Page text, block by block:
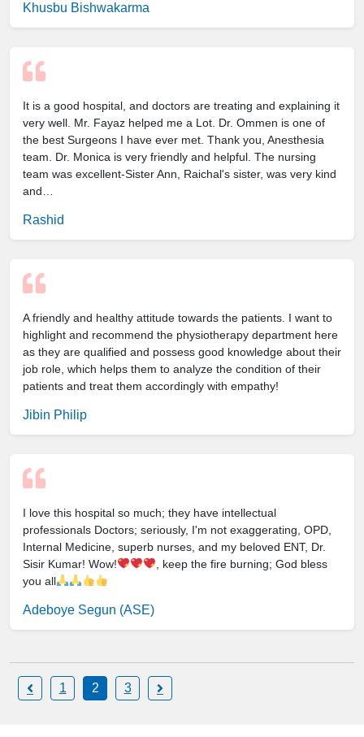
Khusbu Bishwakarma
It is a good hospital, and doctors are treating and explaining it
very well. Mr. Fayaz helped me a Lot. Dr. Ommen is one of
the best Surgeons I have ever met. Thank you, Anesthesia
team. Dr. Monica is very friendly and helpful. The nursing
team was excellent-Sister Ann, Raichal's sister, was very kind
and…
Rashid
A friendly and healthy attitude towards the patients. I want to
highlight and recommend the physiotherapy department here
as they are qualified and possess good knowledge about their
job role, which helps them to analyze the condition of their
patients and treat them accordingly with empathy!
Jibin Philip
I love this hospital so much; they have intellectual
professionals Doctors; seriously, I'm not exaggerating, OPD,
Internal Medicine, superb nurses, and my beloved ENT, Dr.
Sisir Kumar! Wow!
, keep the fire burning; God bless
you all
Adeboye Segun (ASE)
1 2 3